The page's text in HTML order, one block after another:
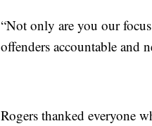
“Not only are you our
offenders accountable and
Rogers thanked everyone